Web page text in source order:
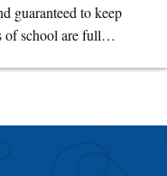
guaranteed to keep
of school are full…